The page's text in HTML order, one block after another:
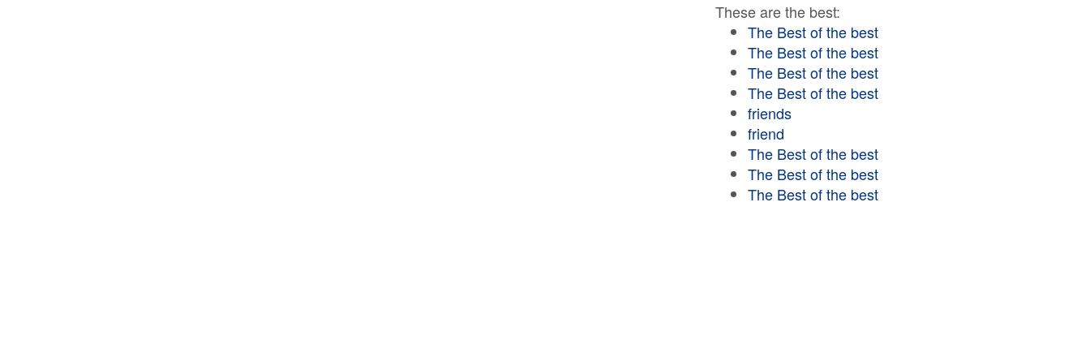
These are the best:
The Best of the best
The Best of the best
The Best of the best
The Best of the best
friends
friend
The Best of the best
The Best of the best
The Best of the best